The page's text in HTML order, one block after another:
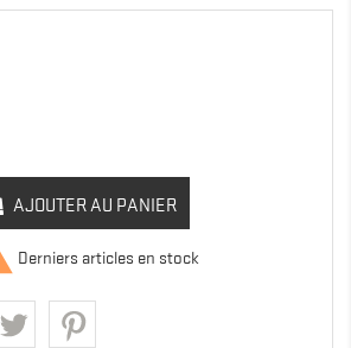
AJOUTER AU PANIER
Derniers articles en stock